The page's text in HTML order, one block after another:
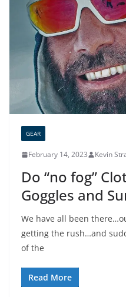
GEAR
February 14, 2023 Kevin
Do “no fog”
Goggles and
We have all been
getting the rush…and
of the
Read More